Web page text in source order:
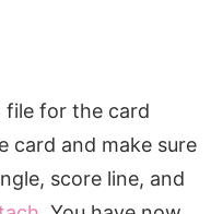
file for the card
card and make sure
score line, and